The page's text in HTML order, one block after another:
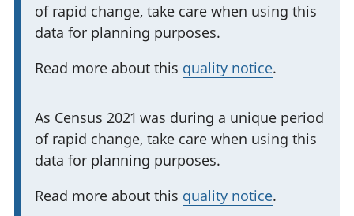
m
p
r
a
n
t
i
of rapid change, take care when using this
data for planning purposes.
Read more about this quality notice.
I
m
p
r
As Census 2021 was during a unique period
of rapid change, take care when using this
data for planning purposes.
Read more about this quality notice.